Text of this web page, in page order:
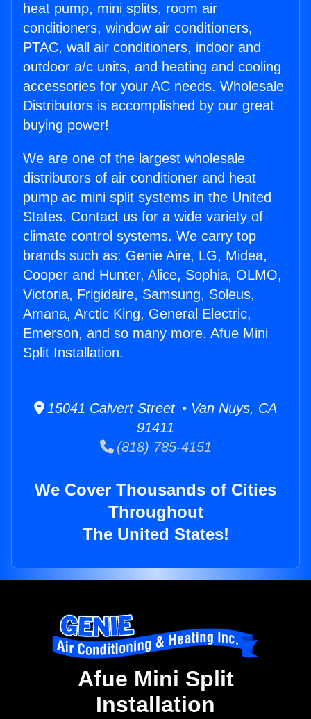
heat pump, mini splits, room air
conditioners, window air conditioners,
PTAC, wall air conditioners, indoor and
outdoor a/c units, and heating and cooling
accessories for your AC needs. Wholesale
Distributors is accomplished by our great
buying power!
We are one of the largest wholesale
distributors of air conditioner and heat
pump ac mini split systems in the United
States. Contact us for a wide variety of
climate control systems. We carry top
brands such as: Genie Aire, LG, Midea,
Cooper and Hunter, Alice, Sophia, OLMO,
Victoria, Frigidaire, Samsung, Soleus,
Amana, Arctic King, General Electric,
Emerson, and so many more. Afue Mini
Split Installation.
15041 Calvert Street • Van Nuys, CA
91411
(818) 785-4151
We Cover Thousands of Cities
Throughout
The United States!
Afue Mini Split
Installation